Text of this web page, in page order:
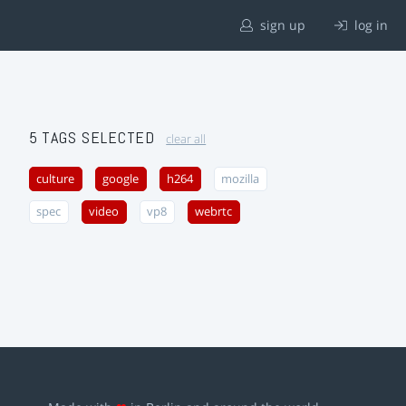
sign up log in
5 TAGS SELECTED clear all
culture google h264 mozilla
spec video vp8 webrtc